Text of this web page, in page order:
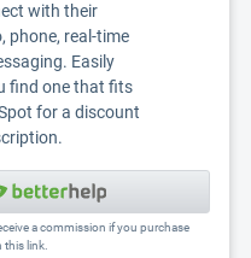
with their
phone, real-time
Easily
find one that fits
for a discount
a commission if you purchase
this link.